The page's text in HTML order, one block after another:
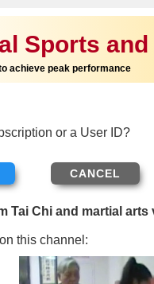
Sports and
achieve peak performance
or a User ID?
Tai Chi and martial arts
this channel: